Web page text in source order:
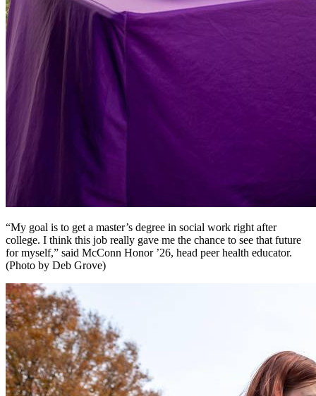
“My goal is to get a master’s degree in social work right after
college. I think this job really gave me the chance to see that future
for myself,” said McConn Honor ’26, head peer health educator.
(Photo by Deb Grove)